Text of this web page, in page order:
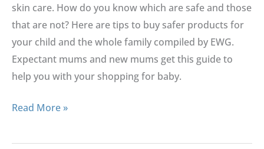
skin care. How do you know which are safe and those
that are not? Here are tips to buy safer products for
your child and the whole family compiled by EWG.
Expectant mums and new mums get this guide to
help you with your shopping for baby.
Read More »